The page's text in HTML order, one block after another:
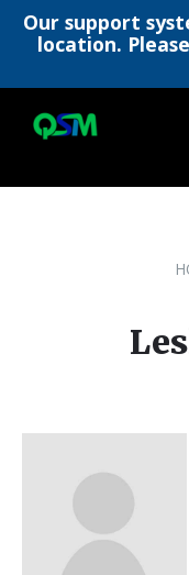
Our support
location.
content
main
footer